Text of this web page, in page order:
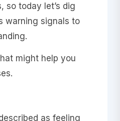
so today let’s dig
warning signals to
might help you
as feeling